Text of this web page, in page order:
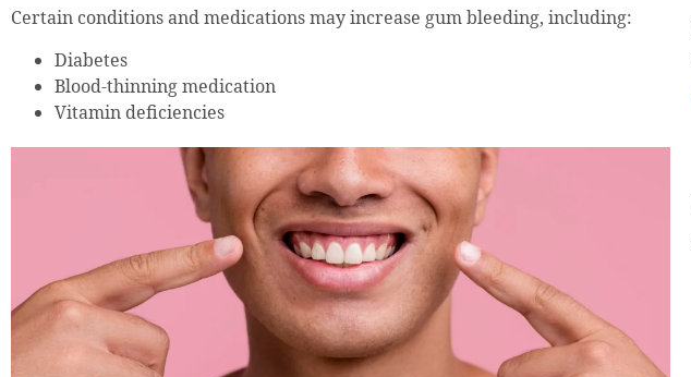
Certain conditions and medications may increase gum bleeding, including:
Diabetes
Blood-thinning medication
Vitamin deficiencies